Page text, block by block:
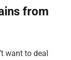
from
want to deal